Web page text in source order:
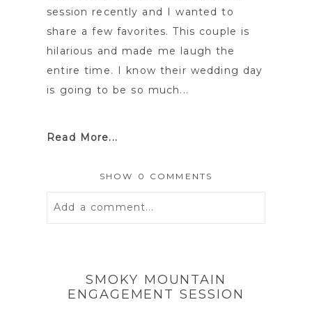
session recently and I wanted to
share a few favorites. This couple is
hilarious and made me laugh the
entire time. I know their wedding day
is going to be so much...
Read More...
SHOW 0 COMMENTS
Add a comment...
SMOKY MOUNTAIN
ENGAGEMENT SESSION